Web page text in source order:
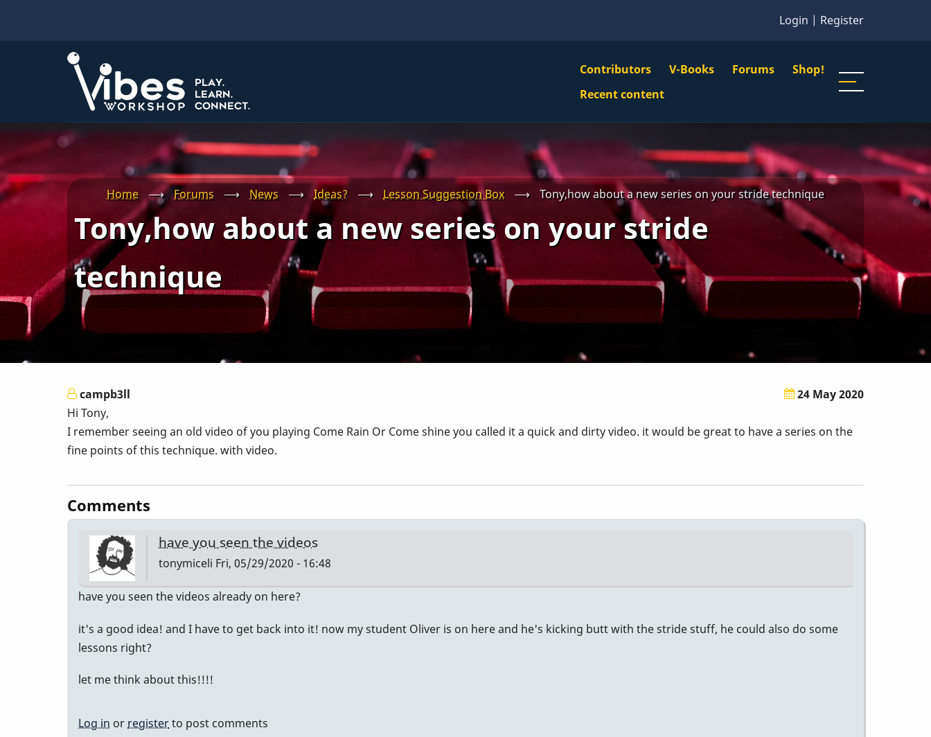
Login | Register
VBS
Main
Menu
Contributors V-Books Forums Shop!
Navigation
Recent content
Home ⟶ Forums ⟶ News ⟶ Ideas? ⟶ Lesson Suggestion Box ⟶ Tony,how about a new series on your stride technique
Tony,how about a new series on your stride
technique
campb3ll
24 May 2020
Hi Tony,
I remember seeing an old video of you playing Come Rain Or Come shine you called it a quick and dirty video. it would be great to have a series on the
fine points of this technique. with video.
Comments
have you seen the videos
tonymiceli Fri, 05/29/2020 - 16:48
have you seen the videos already on here?
it's a good idea! and I have to get back into it! now my student Oliver is on here and he's kicking butt with the stride stuff, he could also do some
lessons right?
let me think about this!!!!
Log in or registerto post comments